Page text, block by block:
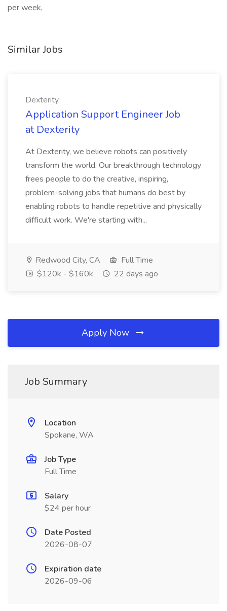
per week,
Similar Jobs
Dexterity
Application Support Engineer Job
at Dexterity
At Dexterity, we believe robots can positively
transform the world. Our breakthrough technology
frees people to do the creative, inspiring,
problem-solving jobs that humans do best by
enabling robots to handle repetitive and physically
difficult work. We're starting with...
Redwood City, CA
Full Time
$120k - $160k
22 days ago
Apply Now
Job Summary
Location
Spokane, WA
Job Type
Full Time
Salary
$24 per hour
Date Posted
2026-08-07
Expiration date
2026-09-06